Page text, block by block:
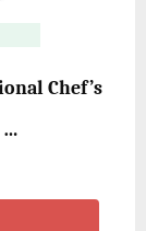
Chef’s
…